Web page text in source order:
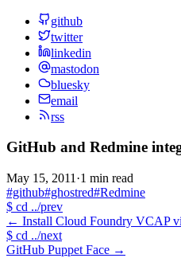
github
twitter
linkedin
mastodon
bluesky
email
rss
GitHub and Redmine
May 15, 2011 ·1 min read
#github#ghostred#Redmine
$ cd ../prev
← Install Cloud Foundry VCAP
$ cd ../next
GitHub Puppet Face →